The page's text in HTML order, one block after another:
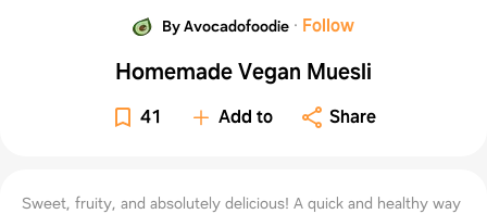
By Avocadofoodie · Follow
Homemade Vegan Muesli
41 Add to Share
Sweet, fruity, and absolutely delicious! A quick and healthy way